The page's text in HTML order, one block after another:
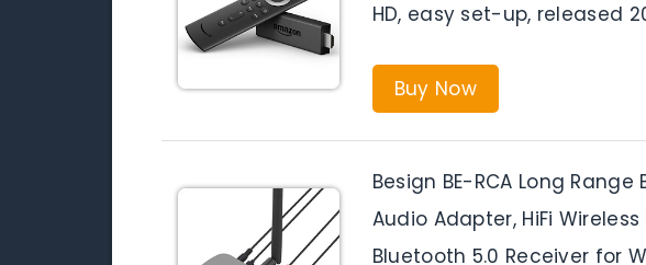
HD, easy set-up, released
Buy Now
Besign BE-RCA Long
Audio Adapter, HiFi
Bluetooth 5.0 Receiver for